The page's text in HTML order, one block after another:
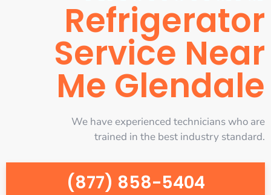
Refrigerator
Service Near
Me Glendale
We have experienced technicians who are
trained in the best industry standard.
(877) 858-5404